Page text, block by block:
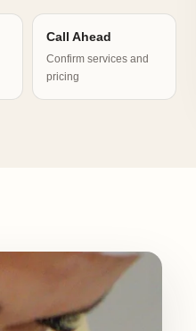
Call Ahead
Confirm services and
pricing